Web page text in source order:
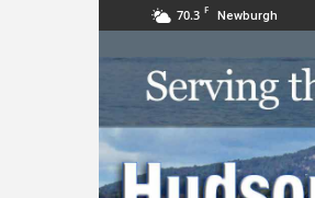
70.3 F Newburgh